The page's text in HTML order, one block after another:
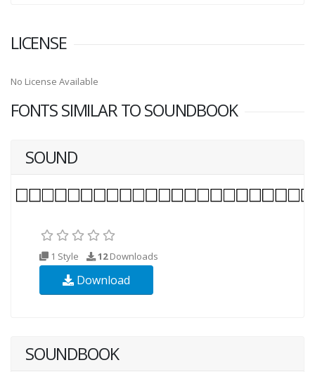
LICENSE
No License Available
FONTS SIMILAR TO SOUNDBOOK
SOUND
1 Style 12Downloads
Download
SOUNDBOOK